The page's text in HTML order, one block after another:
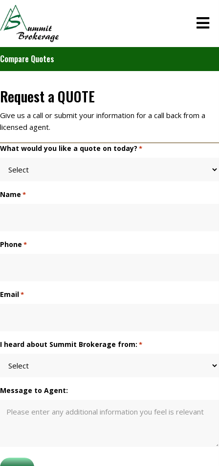
Compare Quotes
Request a QUOTE
Give us a call or submit your information for a call back from a
licensed agent.
What would you like a quote on today? *
Name *
Phone *
Email*
I heard about Summit Brokerage from: *
Message to Agent: